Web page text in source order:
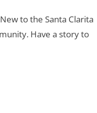
to the Santa Clarita
Have a story to